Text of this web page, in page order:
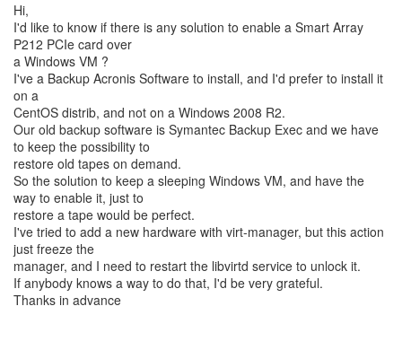
Hi,
I'd like to know if there is any solution to enable a Smart Array
P212 PCIe card over
a Windows VM ?
I've a Backup Acronis Software to install, and I'd prefer to install it
on a
CentOS distrib, and not on a Windows 2008 R2.
Our old backup software is Symantec Backup Exec and we have
to keep the possibility to
restore old tapes on demand.
So the solution to keep a sleeping Windows VM, and have the
way to enable it, just to
restore a tape would be perfect.
I've tried to add a new hardware with virt-manager, but this action
just freeze the
manager, and I need to restart the libvirtd service to unlock it.
If anybody knows a way to do that, I'd be very grateful.
Thanks in advance